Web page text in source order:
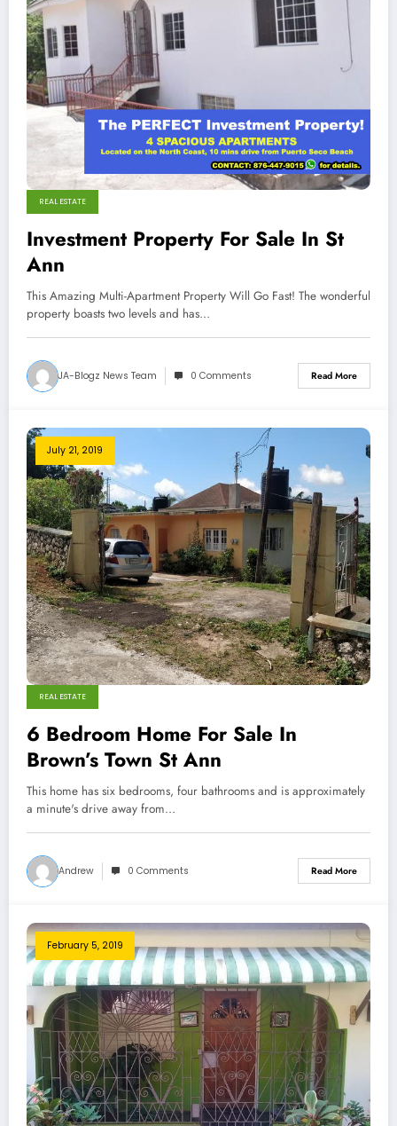
REAL ESTATE
Investment Property For Sale In St
Ann
This Amazing Multi-Apartment Property Will Go Fast! The wonderful
property boasts two levels and has…
JA-Blogz News Team 0 Comments Read More
July 21, 2019
REAL ESTATE
6 Bedroom Home For Sale In
Brown’s Town St Ann
This home has six bedrooms, four bathrooms and is approximately
a minute's drive away from…
Andrew 0 Comments Read More
February 5, 2019